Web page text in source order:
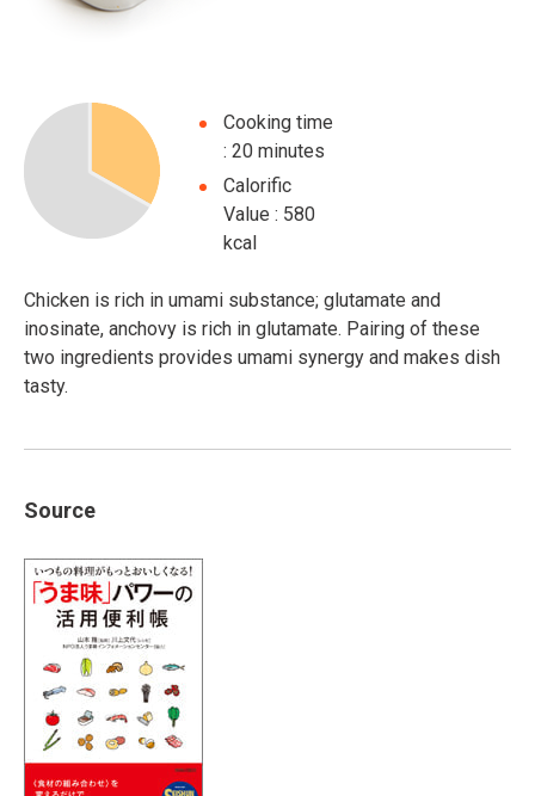
Cooking time
: 20 minutes
Calorific
Value : 580
kcal
Chicken is rich in umami substance; glutamate and
inosinate, anchovy is rich in glutamate. Pairing of these
two ingredients provides umami synergy and makes dish
tasty.
Source